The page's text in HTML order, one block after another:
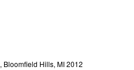
Bloomfield Hills, MI 2012